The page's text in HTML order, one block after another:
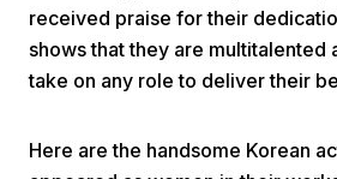
received praise for their
shows that they are multitalented
take on any role to deliver their
Here are the handsome Korean